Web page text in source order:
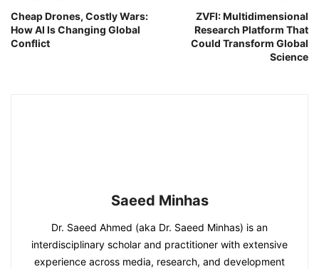
Cheap Drones, Costly Wars:
How AI Is Changing Global
Conflict
ZVFI: Multidimensional
Research Platform That
Could Transform Global
Science
Saeed Minhas
Dr. Saeed Ahmed (aka Dr. Saeed Minhas) is an
interdisciplinary scholar and practitioner with extensive
experience across media, research, and development